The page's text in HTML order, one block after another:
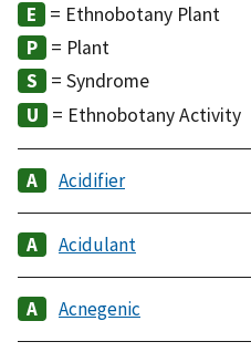
= Ethnobotany Plant
= Plant
= Syndrome
= Ethnobotany Activity
Acidifier
Acidulant
Acnegenic